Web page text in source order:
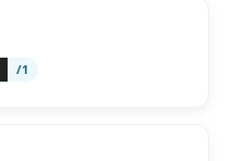
/1